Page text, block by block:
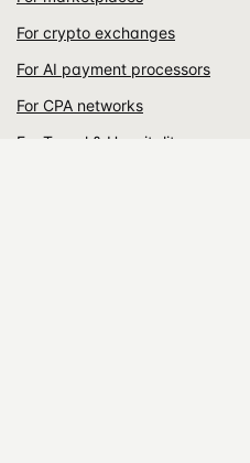
For crypto exchanges
For AI payment processors
For CPA networks
For Travel & Hospitality